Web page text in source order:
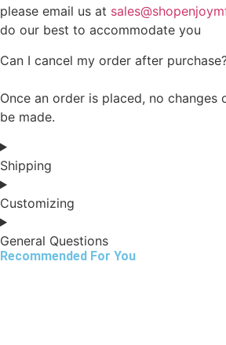
please email us at
do our best to accommodate you
Can I cancel my order after
Once an order is placed, no changes
be made.
Shipping
Customizing
General Questions
Recommended For You